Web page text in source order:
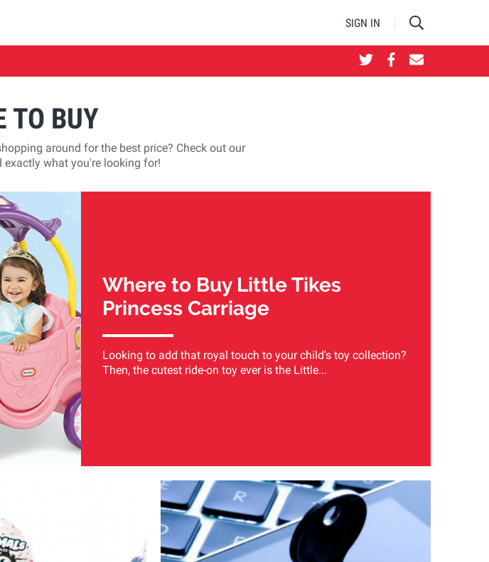
SIGN IN
TO BUY
around for the best price? Check out our
exactly what you're looking for!
Where to Buy Little Tikes
Princess Carriage
Looking to add that royal touch to your child's toy collection?
Then, the cutest ride-on toy ever is the Little...